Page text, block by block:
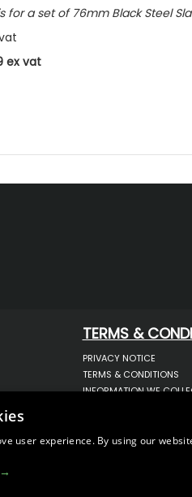
for a set of 76mm Black Steel
ex vat
TERMS &
PRIVACY NOTICE
TERMS & CONDITIONS
INFORMATION WE
STORING YOUR
user experience. By using our